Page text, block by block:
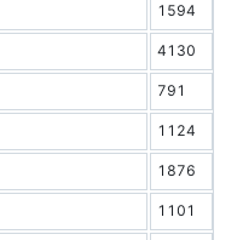
1594
4130
791
1124
1876
1101